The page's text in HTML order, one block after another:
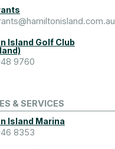
Island Golf Club
9760
& SERVICES
Island Marina
8353